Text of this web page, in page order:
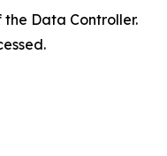
Data Controller.